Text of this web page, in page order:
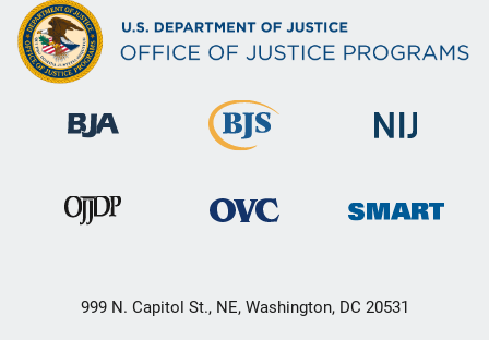
999 N. Capitol St., NE, Washington, DC 20531